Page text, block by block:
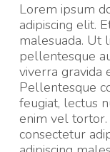
Lorem ipsum
adipiscing elit.
malesuada. Ut
pellentesque
viverra gravida
Pellentesque
feugiat, lectus
enim vel
consectetur